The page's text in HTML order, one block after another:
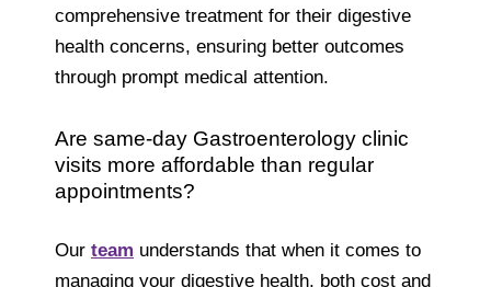
comprehensive treatment for their digestive
health concerns, ensuring better outcomes
through prompt medical attention.
Are same-day Gastroenterology clinic
visits more affordable than regular
appointments?
Our team understands that when it comes to
managing your digestive health, both cost and